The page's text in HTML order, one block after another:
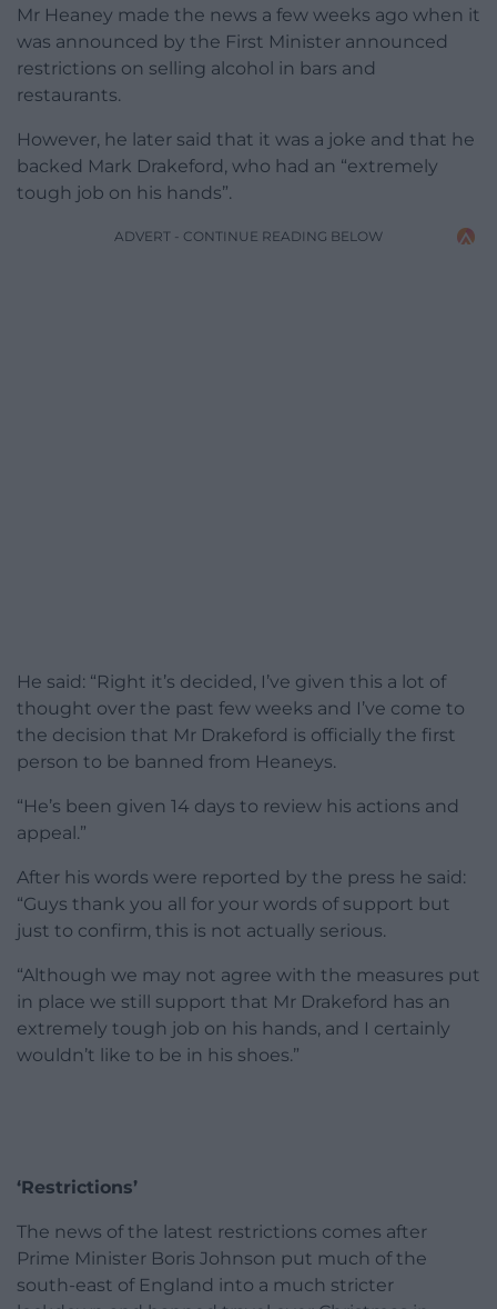
Mr Heaney made the news a few weeks ago when it
was announced by the First Minister announced
restrictions on selling alcohol in bars and
restaurants.
However, he later said that it was a joke and that he
backed Mark Drakeford, who had an “extremely
tough job on his hands”.
ADVERT - CONTINUE READING BELOW
He said: “Right it’s decided, I’ve given this a lot of
thought over the past few weeks and I’ve come to
the decision that Mr Drakeford is officially the first
person to be banned from Heaneys.
“He’s been given 14 days to review his actions and
appeal.”
After his words were reported by the press he said:
“Guys thank you all for your words of support but
just to confirm, this is not actually serious.
“Although we may not agree with the measures put
in place we still support that Mr Drakeford has an
extremely tough job on his hands, and I certainly
wouldn’t like to be in his shoes.”
‘Restrictions’
The news of the latest restrictions comes after
Prime Minister Boris Johnson put much of the
south-east of England into a much stricter